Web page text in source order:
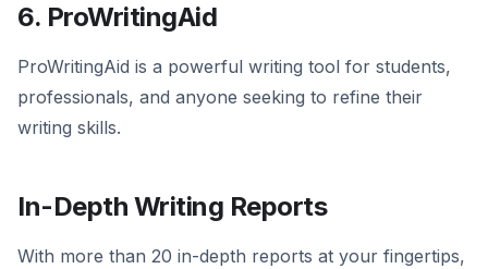
6. ProWritingAid
ProWritingAid is a powerful writing tool for students,
professionals, and anyone seeking to refine their
writing skills.
In-Depth Writing Reports
With more than 20 in-depth reports at your fingertips,